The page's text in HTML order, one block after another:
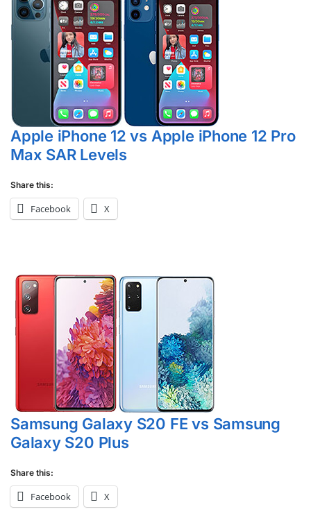
Apple iPhone 12 vs Apple iPhone 12 Pro
Max SAR Levels
Share this:
Facebook X
Samsung Galaxy S20 FE vs Samsung
Galaxy S20 Plus
Share this:
Facebook X